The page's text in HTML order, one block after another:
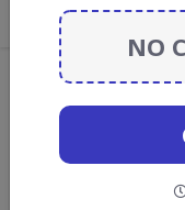
What the Voucher Shares
Community Thinks About
Offers are manually
NO